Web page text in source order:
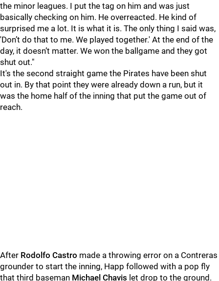
the minor leagues. I put the tag on him and was just
basically checking on him. He overreacted. He kind of
surprised me a lot. It is what it is. The only thing I said was,
'Don’t do that to me. We played together.' At the end of the
day, it doesn’t matter. We won the ballgame and they got
shut out."
It's the second straight game the Pirates have been shut
out in. By that point they were already down a run, but it
was the home half of the inning that put the game out of
reach.
After Rodolfo Castro made a throwing error on a Contreras
grounder to start the inning, Happ followed with a pop fly
that third baseman Michael Chavis let drop to the ground.